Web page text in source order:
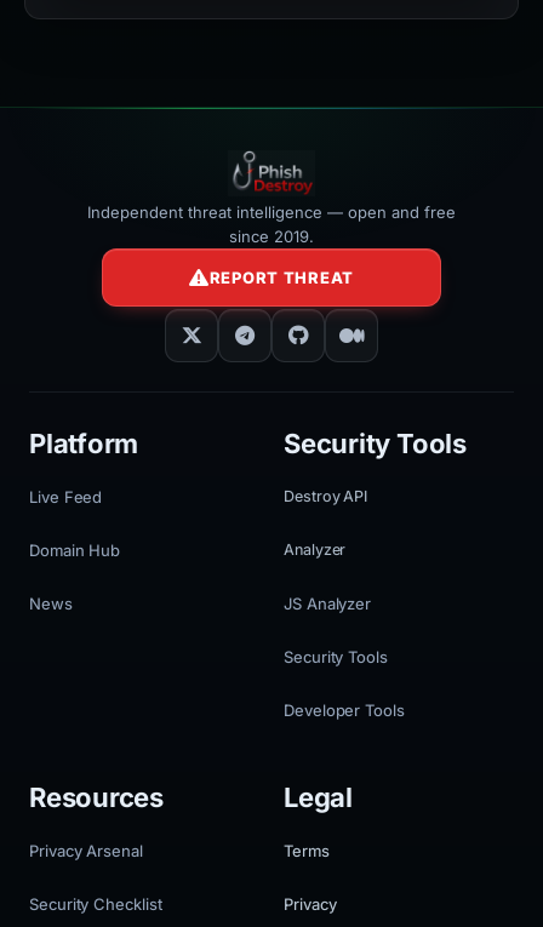
Independent threat intelligence — open and free
since 2019.
REPORT THREAT
Platform
Live Feed
Domain Hub
News
Security Tools
Destroy API
Analyzer
JS Analyzer
Security Tools
Developer Tools
Resources
Privacy Arsenal
Security Checklist
Legal
Terms
Privacy